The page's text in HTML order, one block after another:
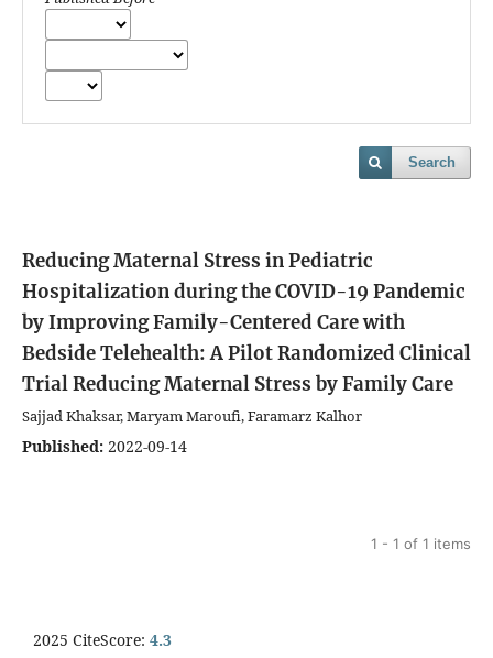
Search
Reducing Maternal Stress in Pediatric
Hospitalization during the COVID-19 Pandemic
by Improving Family-Centered Care with
Bedside Telehealth: A Pilot Randomized Clinical
TrialReducing Maternal Stress by Family Care
Sajjad Khaksar, Maryam Maroufi, Faramarz Kalhor
Published: 2022-09-14
1 - 1 of 1 items
2025 CiteScore: 4.3